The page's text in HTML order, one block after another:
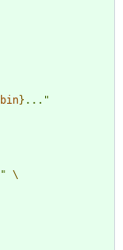
bin} ... "
"